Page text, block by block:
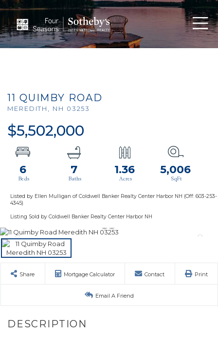
11 QUIMBY ROAD
MEREDITH, NH 03253
$5,502,000
6 7 1.36 5,006
Listed by Ellen Mulligan of Coldwell Banker Realty Center Harbor NH (Off: 603-253-
4345)
Listing Sold by Coldwell Banker Realty Center Harbor NH
Share Mortgage Calculator Contact Print
Email A Friend